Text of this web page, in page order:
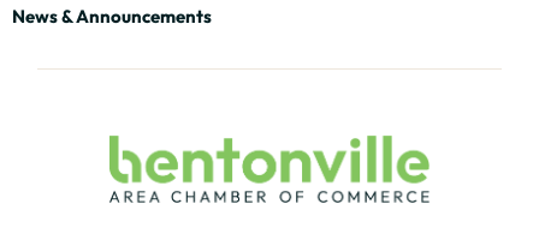
News & Announcements